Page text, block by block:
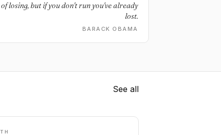
losing, but if you don't run you've already
lost.
BARACK OBAMA
See all